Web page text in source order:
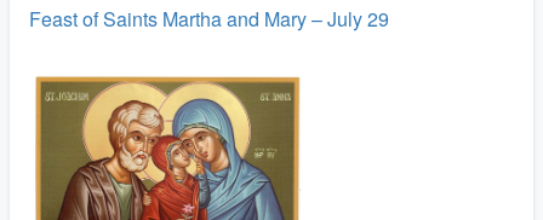
Feast of Saints Martha and Mary – July 29